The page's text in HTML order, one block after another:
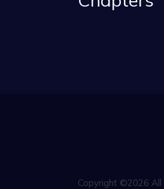
Copyright ©2026